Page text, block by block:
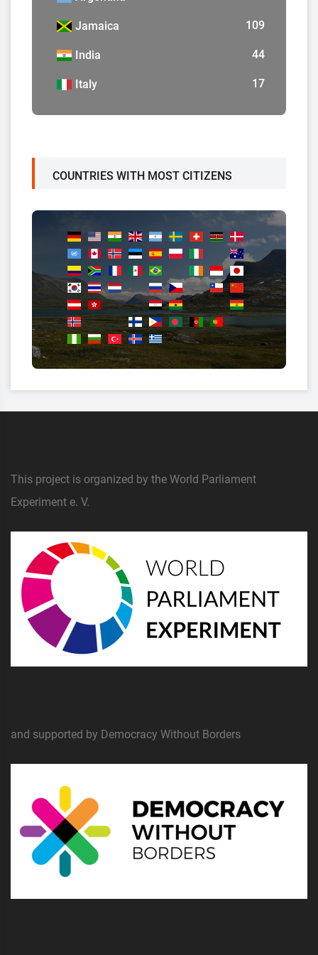
Jamaica 109
India 44
Italy 17
COUNTRIES WITH MOST CITIZENS
This project is organized by the World Parliament
Experiment e. V.
and supported by Democracy Without Borders